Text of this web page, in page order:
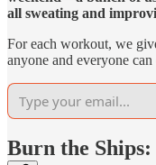
all sweating and
For each workout, we
anyone and everyone can
Burn the Ships: